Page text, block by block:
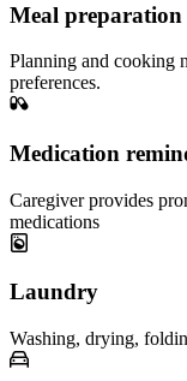
Meal preparation
Planning and cooking
preferences.
Medication
Caregiver provides
medications
Laundry
Washing, drying,